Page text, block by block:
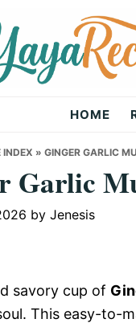
HOME
INDEX » GINGER GARLIC
Garlic
by Jenesis
savory cup of
This easy-to-